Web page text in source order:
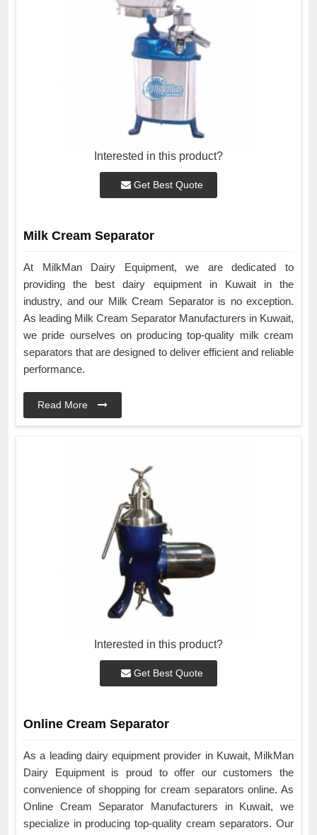
Interested in this product?
Get Best Quote
Milk Cream Separator
At MilkMan Dairy Equipment, we are dedicated to
providing the best dairy equipment in Kuwait in the
industry, and our Milk Cream Separator is no exception.
As leading Milk Cream Separator Manufacturers in Kuwait,
we pride ourselves on producing top-quality milk cream
separators that are designed to deliver efficient and reliable
performance.
Read More
Interested in this product?
Get Best Quote
Online Cream Separator
As a leading dairy equipment provider in Kuwait, MilkMan
Dairy Equipment is proud to offer our customers the
convenience of shopping for cream separators online. As
Online Cream Separator Manufacturers in Kuwait, we
specialize in producing top-quality cream separators. Our